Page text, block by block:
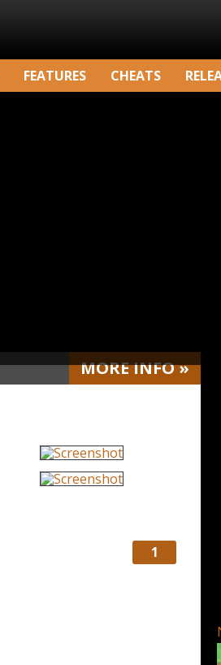
FEATURES CHEATS
MOREINFO»
1